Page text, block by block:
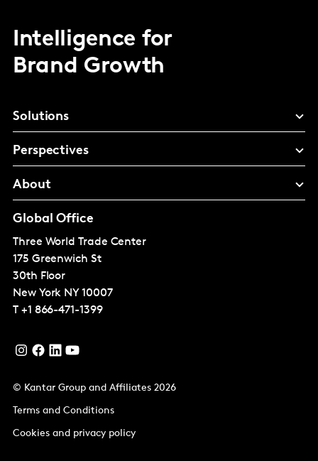
Intelligence for
Brand Growth
Solutions
Perspectives
About
Global Office
Three World Trade Center
175 Greenwich St
30th Floor
New York NY 10007
T +1 866-471-1399
© Kantar Group and Affiliates 2026
Terms and Conditions
Cookies and privacy policy